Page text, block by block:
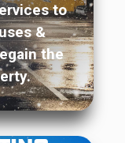
to
&
the